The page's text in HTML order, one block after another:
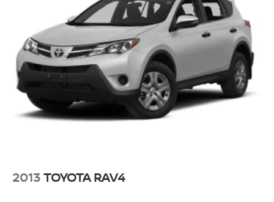
Turn signal, front lamp, LED
Wiper, rear intermittent
2013TOYOTA RAV4